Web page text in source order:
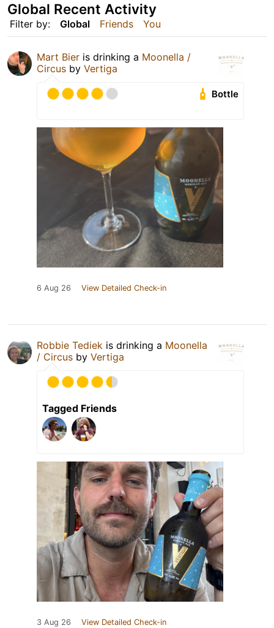
Filter by: Global Friends You
Global Recent Activity
Mart Bier is drinking a Moonella /
Circus by Vertiga
Bottle
6 Aug 26 View Detailed Check-in
Robbie Tediek is drinking a Moonella
/ Circus by Vertiga
Tagged Friends
3 Aug 26 View Detailed Check-in